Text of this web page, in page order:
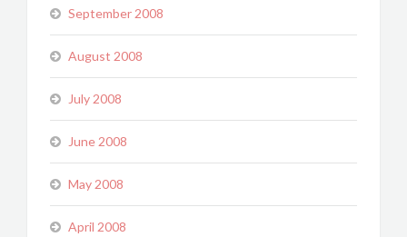
September 2008
August 2008
July 2008
June 2008
May 2008
April 2008